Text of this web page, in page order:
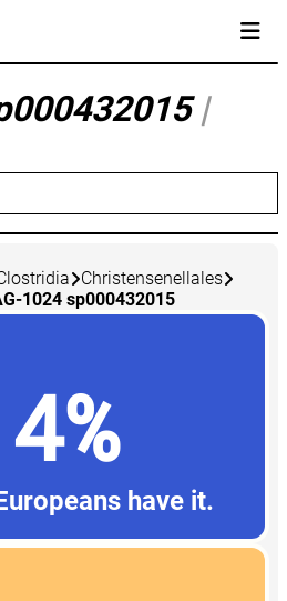
|
Christensenellales
1024 sp000432015
have it.